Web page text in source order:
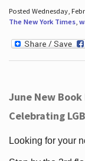
Posted Wednesday,
The New York Times,
June New
Celebrating
Looking for your